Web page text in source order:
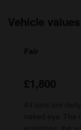
Vehicle
Fair
£1,800